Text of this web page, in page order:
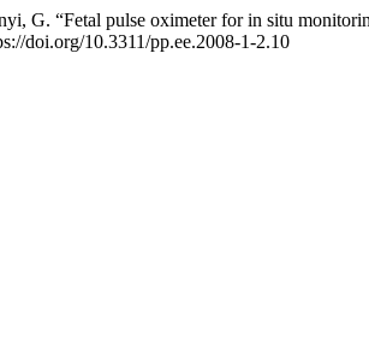
G. “Fetal pulse oximeter for in situ
doi.org/10.3311/pp.ee.2008-1-2.10